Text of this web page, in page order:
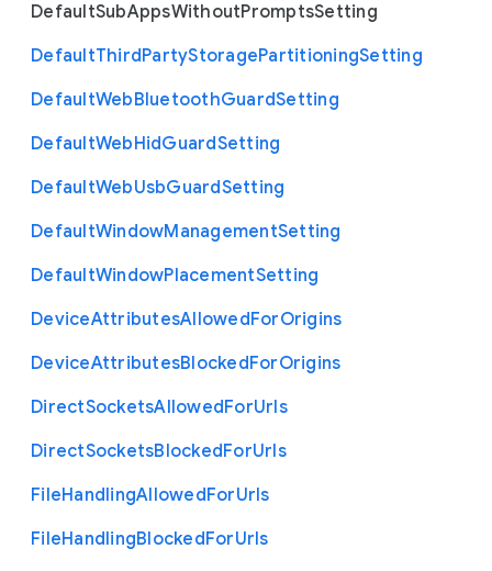
DefaultSubAppsWithoutPromptsSetting
DefaultThirdPartyStoragePartitioningSetting
DefaultWebBluetoothGuardSetting
DefaultWebHidGuardSetting
DefaultWebUsbGuardSetting
DefaultWindowManagementSetting
DefaultWindowPlacementSetting
DeviceAttributesAllowedForOrigins
DeviceAttributesBlockedForOrigins
DirectSocketsAllowedForUrls
DirectSocketsBlockedForUrls
FileHandlingAllowedForUrls
FileHandlingBlockedForUrls